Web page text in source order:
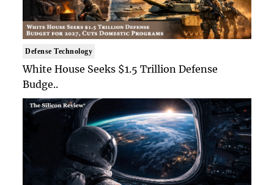
Defense Technology
White House Seeks $1.5 Trillion Defense
Budge..